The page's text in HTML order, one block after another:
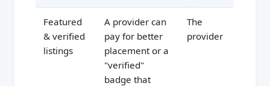
Featured
& verified
listings
A provider can
pay for better
placement or a
"verified"
badge that
The
provider